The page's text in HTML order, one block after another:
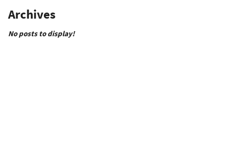
Archives
No posts to display!